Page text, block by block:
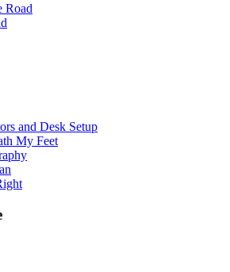
Road
and Desk Setup
My Feet